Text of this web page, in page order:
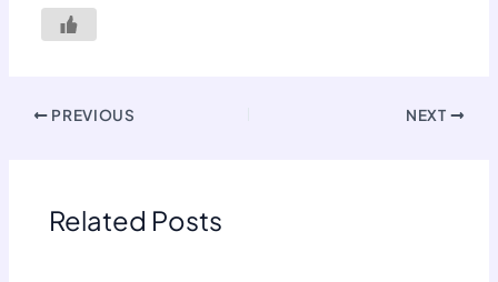
PREVIOUS NEXT
Related Posts